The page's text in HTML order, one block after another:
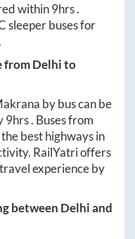
within9hrs.
sleeper buses for
fromDelhito
by bus can be
9hrs. Buses from
best highways in
RailYatri offers
experience by
between Delhiand